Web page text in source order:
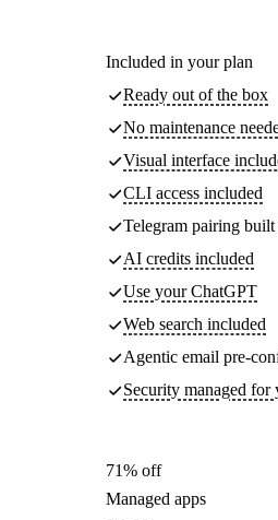
Included in your plan
Ready out of the box
No maintenance
Visual interface
CLI access included
Telegram pairing built
AI credits included
Use your ChatGPT
Web search included
Agentic email pre-
Security managed for
71% off
Managed apps